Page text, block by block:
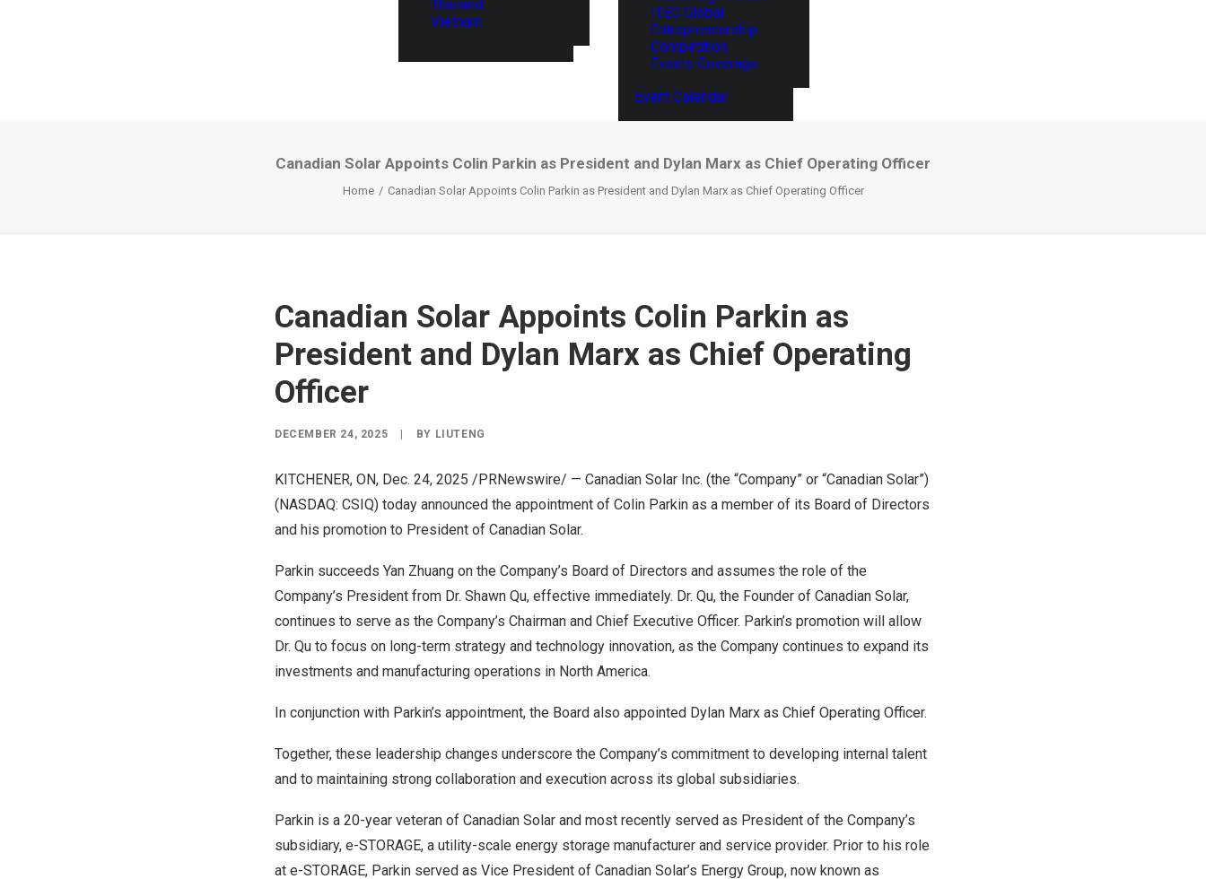
Thailand
Vietnam
ITEC Global
Entrepreneurship
Competition
Events Coverage
Event Calendar
Canadian Solar Appoints Colin Parkin as President and Dylan Marx as Chief Operating Officer
Home Canadian Solar Appoints Colin Parkin as President and Dylan Marx as Chief Operating Officer
Canadian Solar Appoints Colin Parkin as
President and Dylan Marx as Chief Operating
Officer
DECEMBER 24, 2025 BY LIUTENG
KITCHENER, ON, Dec. 24, 2025 /PRNewswire/ — Canadian Solar Inc. (the “Company” or “Canadian Solar”)
(NASDAQ: CSIQ) today announced the appointment of Colin Parkin as a member of its Board of Directors
and his promotion to President of Canadian Solar.
Parkin succeeds Yan Zhuang on the Company’s Board of Directors and assumes the role of the
Company’s President from Dr. Shawn Qu, effective immediately. Dr. Qu, the Founder of Canadian Solar,
continues to serve as the Company’s Chairman and Chief Executive Officer. Parkin’s promotion will allow
Dr. Qu to focus on long-term strategy and technology innovation, as the Company continues to expand its
investments and manufacturing operations in North America.
In conjunction with Parkin’s appointment, the Board also appointed Dylan Marx as Chief Operating Officer.
Together, these leadership changes underscore the Company’s commitment to developing internal talent
and to maintaining strong collaboration and execution across its global subsidiaries.
Parkin is a 20-year veteran of Canadian Solar and most recently served as President of the Company’s
subsidiary, e-STORAGE, a utility-scale energy storage manufacturer and service provider. Prior to his role
at e-STORAGE, Parkin served as Vice President of Canadian Solar’s Energy Group, now known as